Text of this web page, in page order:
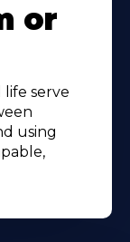
or
serve
using